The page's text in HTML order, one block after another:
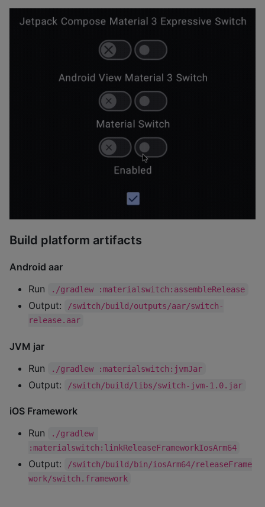
Build platform artifacts
Android aar
Run
./gradlew :materialswitch:assembleRelease
Output:
/switch/build/outputs/aar/switch-
release.aar
JVM jar
Run
./gradlew :materialswitch:jvmJar
Output: /switch/build/libs/switch-jvm-1.0.jar
iOS Framework
Run
./gradlew
:materialswitch:linkReleaseFrameworkIosArm64
Output:
/switch/build/bin/iosArm64/releaseFrame
work/switch.framework